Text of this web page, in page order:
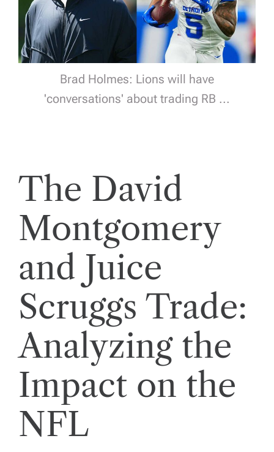
Brad Holmes: Lions will have
'conversations' about trading RB ...
The David
Montgomery
and Juice
Scruggs Trade:
Analyzing the
Impact on the
NFL